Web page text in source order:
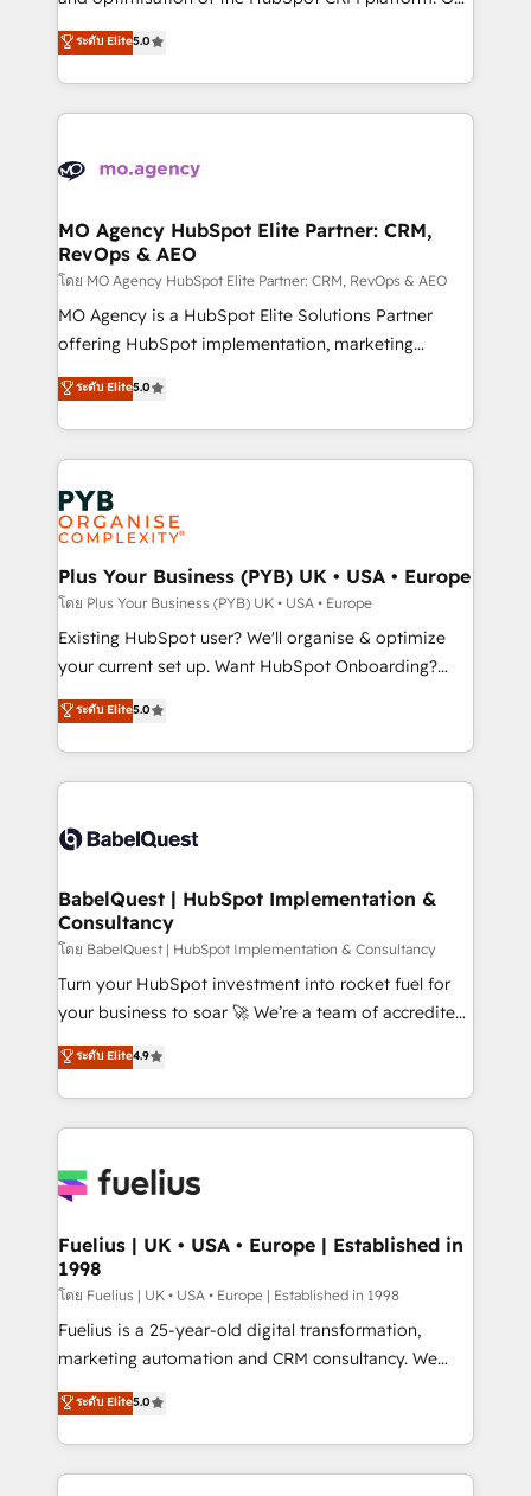
marketing strategy? We'll provide support tailored
to your needs and sales objectives. With 125+
Accreditations. Based in Canada (coast to coast), our
services are offered in both English & French.
highly experienced team of solutions experts will
ensure that you achieve maximum adoption and
ROI from your HubSpot investment. Use our
extensive HubSpot, sales, marketing, service and
HubSpot journey, design and implement your
infrastructure to life. Our collaborative approach
keeps you in control whilst we plan and support the
route to your revenue goals. We have successfully
supported over 500 organisations with HubSpot
implementation, optimisation, training, and
methodology will ensure that you receive the best
deployment experience possible. Whether you are
expertise to deliver the solutions you need.
ระดับ Elite5.0
MO Agency HubSpot Elite Partner: CRM,
RevOps & AEO
โดย MO Agency HubSpot Elite Partner: CRM, RevOps & AEO
MO Agency is a HubSpot Elite Solutions Partner
offering HubSpot implementation, marketing
automation, CRM and RevOps consulting, data
architecture, sales enablement, lifecycle automation,
lead scoring and revenue reporting. HubSpot,
Salesforce and integrated enterprise stacks. Digital
Marketing, Answer Engine Optimisation, and
Generative Engine Optimisation (AI Search),
HubSpot Content Hub, WordPress development,
B2B SEO, paid media, and content. We work with
enterprise and growth-led companies across
technology, professional services, financial services
and industrial sectors. Offices in Johannesburg, Cape
implementations delivered. AI visibility coverage
across ChatGPT, Claude, Perplexity, Gemini and
Innovation HubSpot Impact Award - Platform
Migration Excellence HubSpot Impact Award -
professionals.
ระดับ Elite5.0
Plus Your Business (PYB) UK • USA • Europe
โดย Plus Your Business (PYB) UK • USA • Europe
Existing HubSpot user? We'll organise & optimize
your current set up. Want HubSpot Onboarding?
We'll customise your CRM & automate your business
processes. Welcome to our Profile! We can help
with... • CRM implementation, reports & workflows,
and team training • CRM migration: Salesforce,
Custom API integrations & ERP systems inc. SAP and
super skilled members) • 150+ Clients for Sales Hub,
Marketing Hub, Service Hub, Data Hub and Website
(CMS) • ISO/IEC 27001:2022, ISO 9001:2015 and
now... ISO 42001: 2023 certified • Exclusive AI
'GuardHub' governance framework, based on ISO
𝗳𝗼𝗿 𝘁𝗵𝗲 𝗻𝗲𝘅𝘁 𝘀𝘁𝗲𝗽? Click the 👈 '𝗖𝗼𝗻𝘁𝗮𝗰𝘁
𝗯𝘂𝘀𝗶𝗻𝗲𝘀𝘀' button to get in touch (𝘸𝘦'𝘳𝘦 𝘴𝘶𝘱𝘦𝘳
ระดับ Elite5.0
BabelQuest | HubSpot Implementation &
Consultancy
โดย BabelQuest | HubSpot Implementation & Consultancy
Turn your HubSpot investment into rocket fuel for
your business to soar 🚀 We’re a team of accredited
HubSpot experts ready to help you. We can
implement the platform into complex business
environments, optimise what you've got and make
sure you can actually use it, build your website in
for you and execute it on HubSpot. We are on the
framework, meaning we've been accredited by
HubSpot and vetted by the CCS, which means we
can support public sector companies as well the
other ones listed in our profile. Our services: -
HubSpot implementation - HubSpot CMS website
is there for you to: - Grow revenue, and run your
business more efficiently - Build stronger
ระดับ Elite4.9
Fuelius | UK • USA • Europe | Established in
1998
โดย Fuelius | UK • USA • Europe | Established in 1998
Fuelius is a 25-year-old digital transformation,
marketing automation and CRM consultancy. We
enable mid-market and enterprise clients to
maximise their return from digital and fuel their
growth. We modernise platforms, streamline
operations that are causing inefficiencies, improve
ระดับ Elite5.0